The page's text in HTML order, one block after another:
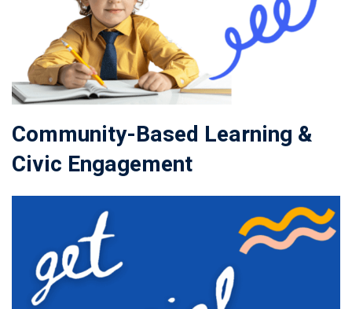
Community-Based Learning &
Civic Engagement